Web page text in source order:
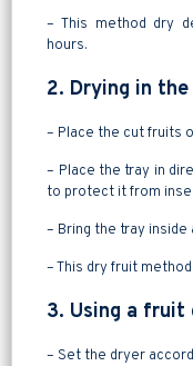
– This method dry
hours.
2. Drying in the
– Place the cut fruits
– Place the tray in
to protect it from
– Bring the tray inside
– This dry fruit
3. Using a fruit
– Set the dryer